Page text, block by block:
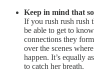
Keep in mind that
If you rush rush rush
be able to get to
connections they
over the scenes
happen. It’s equally
to catch her breath.